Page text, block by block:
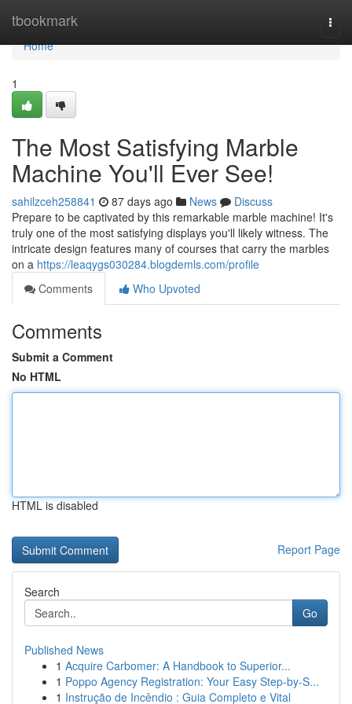
tbookmark
Home
Home
1
The Most Satisfying Marble
Machine You'll Ever See!
sahilzceh258841 87 days ago News
Discuss
Prepare to be captivated by this remarkable marble machine! It's
truly one of the most satisfying displays you'll likely witness. The
intricate design features many of courses that carry the marbles
on a https://leaqygs030284.blogdemls.com/profile
Comments
Who Upvoted
Comments
Submit a Comment
No HTML
HTML is disabled
Report Page
Search
Go
Published News
1 Acquire Carbomer: A Handbook to Superior...
1 Poppo Agency Registration: Your Easy Step-by-S...
1 Instrução de Incêndio : Guia Completo e Vital